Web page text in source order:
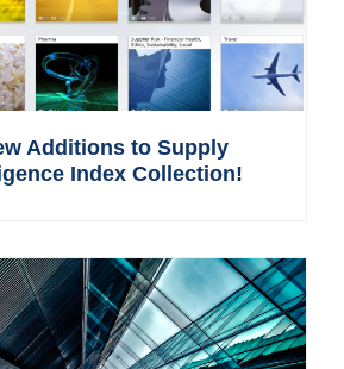
Additions to Supply
Index Collection!